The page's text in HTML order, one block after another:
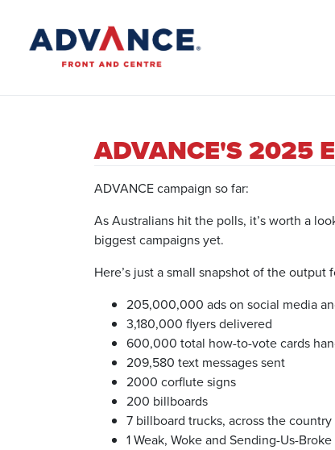
ADVANCE'S 2025
ADVANCE campaign so far:
As Australians hit the polls, it’s worth a
biggest campaigns yet.
Here’s just a small snapshot of the output
205,000,000 ads on social media
3,180,000 flyers delivered
600,000 total how-to-vote cards
209,580 text messages sent
2000 corflute signs
200 billboards
7 billboard trucks, across the country
1 Weak, Woke and Sending-Us-